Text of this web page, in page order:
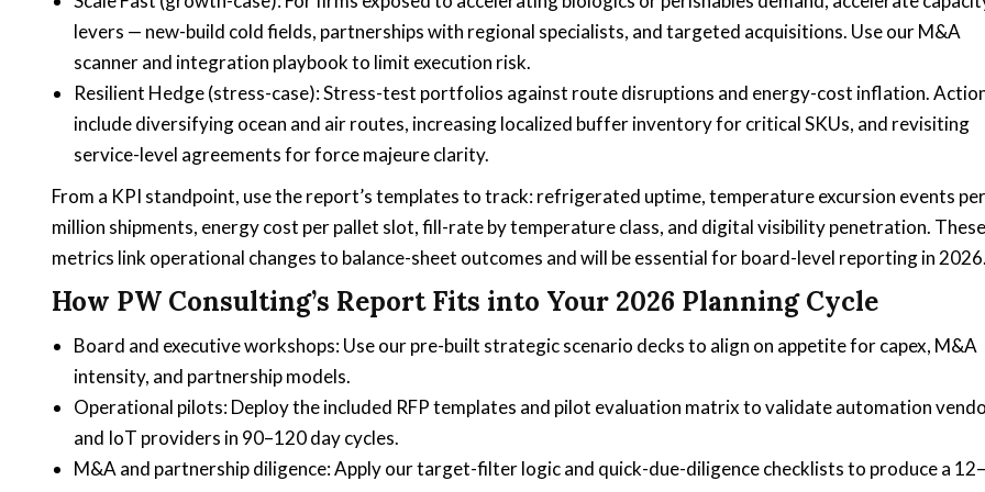
levers — new-build cold fields, partnerships with regional specialists, and targeted acquisitions. Use our M&A
scanner and integration playbook to limit execution risk.
Resilient Hedge (stress-case): Stress-test portfolios against route disruptions and energy-cost inflation.
include diversifying ocean and air routes, increasing localized buffer inventory for critical SKUs, and revisiting
service-level agreements for force majeure clarity.
From a KPI standpoint, use the report’s templates to track: refrigerated uptime, temperature excursion events per
million shipments, energy cost per pallet slot, fill-rate by temperature class, and digital visibility penetration. These
metrics link operational changes to balance-sheet outcomes and will be essential for board-level reporting in 2026.
How PW Consulting’s Report Fits into Your 2026 Planning Cycle
Board and executive workshops: Use our pre-built strategic scenario decks to align on appetite for capex, M&A
intensity, and partnership models.
Operational pilots: Deploy the included RFP templates and pilot evaluation matrix to validate automation
and IoT providers in 90–120 day cycles.
M&A and partnership diligence: Apply our target-filter logic and quick-due-diligence checklists to produce a